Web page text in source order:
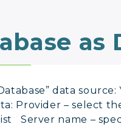
as
data
Provider – select
Server name –